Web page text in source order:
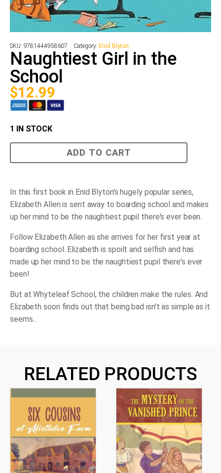
SKU: 9781444958607 Category:Enid Blyton
Naughtiest Girl in the
School
$12.99
1 IN STOCK
quantity
ADD TO CART
In this first book in Enid Blyton's hugely popular series,
Elizabeth Allen is sent away to boarding school and makes
up her mind to be the naughtiest pupil there's ever been.
Follow Elizabeth Allen as she arrives for her first year at
boarding school. Elizabeth is spoilt and selfish and has
made up her mind to be the naughtiest pupil there's ever
been!
But at Whyteleaf School, the children make the rules. And
Elizabeth soon finds out that being bad isn't as simple as it
seems...
RELATED PRODUCTS